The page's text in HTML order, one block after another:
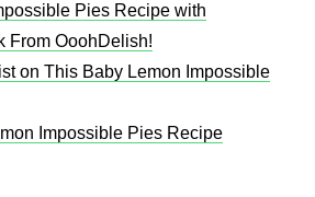
Pies Recipe with
From OoohDelish!
on This Baby Lemon Impossible
Impossible Pies Recipe